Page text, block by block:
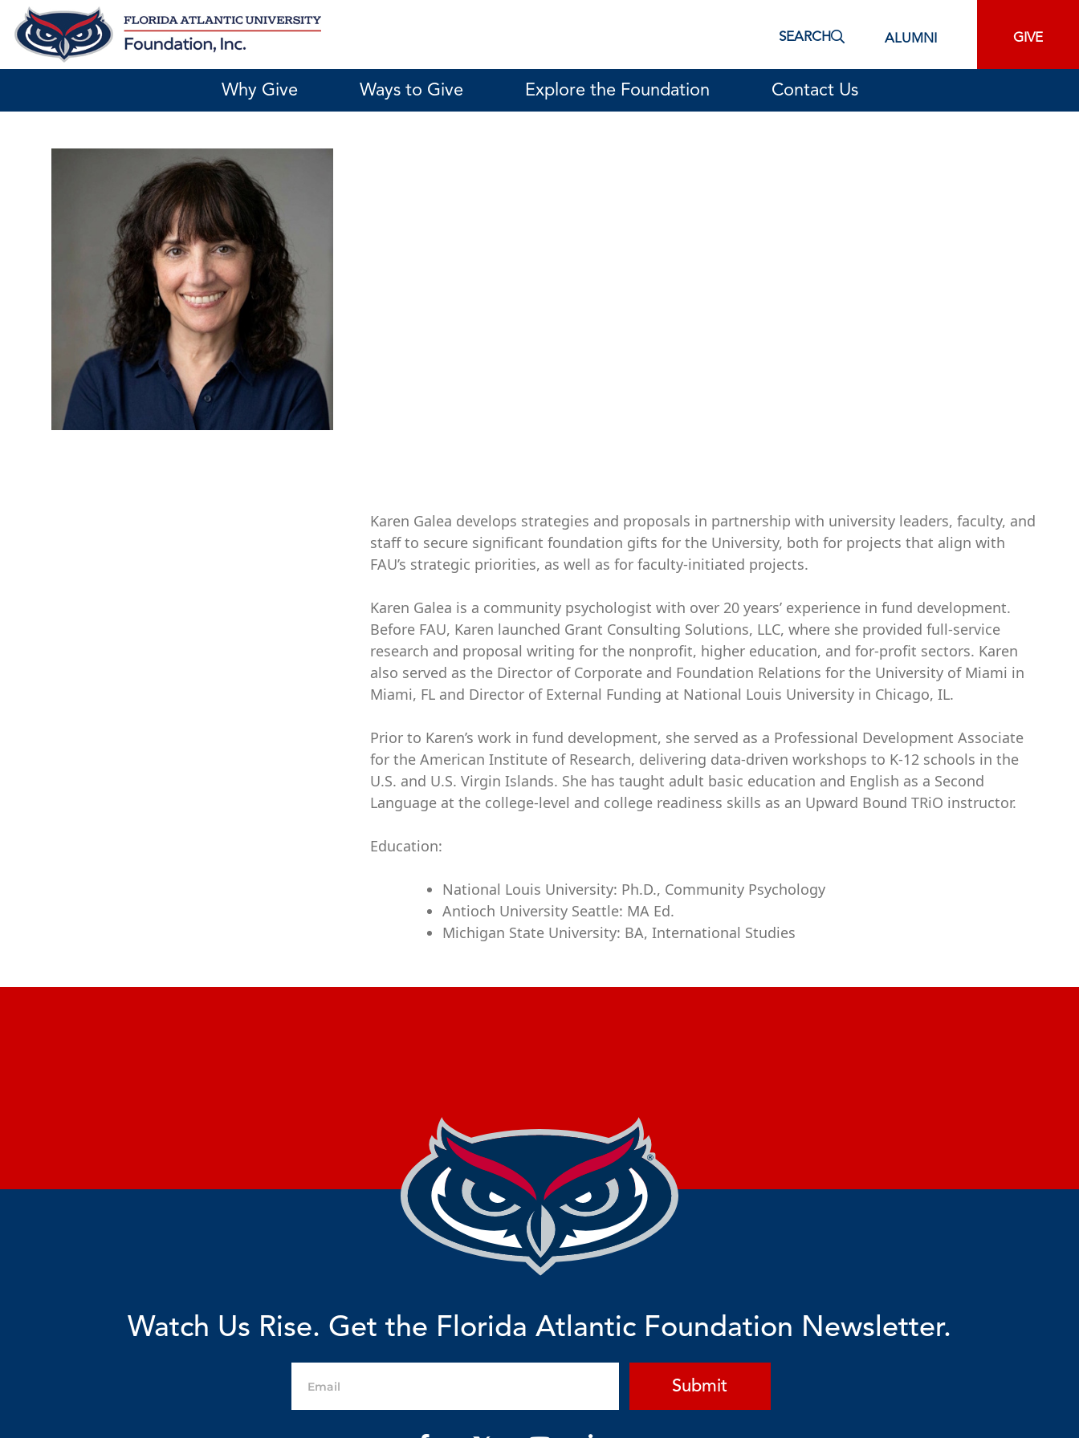
Skip
content
SEARCH ALUMNI GIVE
Why Give Ways to Give Explore the Foundation Contact Us
Karen Galea develops strategies and proposals in partnership with university leaders, faculty, and
staff to secure significant foundation gifts for the University, both for projects that align with
FAU’s strategic priorities, as well as for faculty-initiated projects.
Karen Galea is a community psychologist with over 20 years’ experience in fund development.
Before FAU, Karen launched Grant Consulting Solutions, LLC, where she provided full-service
research and proposal writing for the nonprofit, higher education, and for-profit sectors. Karen
also served as the Director of Corporate and Foundation Relations for the University of Miami in
Miami, FL and Director of External Funding at National Louis University in Chicago, IL.
Prior to Karen’s work in fund development, she served as a Professional Development Associate
for the American Institute of Research, delivering data-driven workshops to K-12 schools in the
U.S. and U.S. Virgin Islands. She has taught adult basic education and English as a Second
Language at the college-level and college readiness skills as an Upward Bound TRiO instructor.
Education:
National Louis University: Ph.D., Community Psychology
Antioch University Seattle: MA Ed.
Michigan State University: BA, International Studies
Watch Us Rise. Get the Florida Atlantic Foundation Newsletter.
Submit